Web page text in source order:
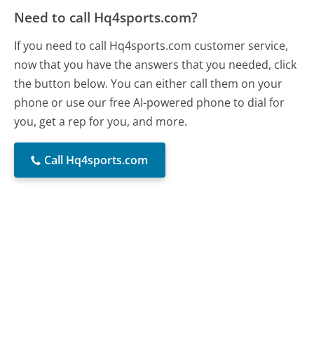
Need to call Hq4sports.com?
If you need to call Hq4sports.com customer service,
now that you have the answers that you needed, click
the button below. You can either call them on your
phone or use our free AI-powered phone to dial for
you, get a rep for you, and more.
Call Hq4sports.com